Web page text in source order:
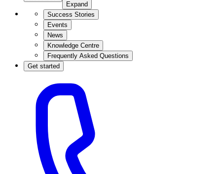
Expand
Success Stories
Events
News
Knowledge Centre
Frequently Asked Questions
Get started